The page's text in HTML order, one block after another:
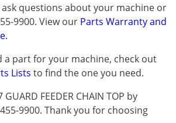
questions about your machine or
9900. View our Parts Warranty and
a part for your machine, check out
Lists to find the one you need.
FEEDER CHAIN TOP by
9900. Thank you for choosing